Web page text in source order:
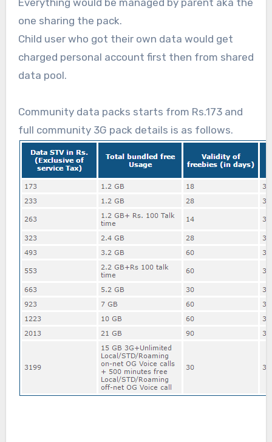
Everything would be managed by parent aka the
one sharing the pack.
Child user who got their own data would get
charged personal account first then from shared
data pool.
Community data packs starts from Rs.173 and
full community 3G pack details is as follows.